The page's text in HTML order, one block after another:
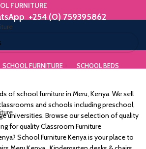
FURNITURE
+254 (0) 759395862
(0) 759395862
SCHOOL FURNITURE
SCHOOL BEDS
FURNITURE.
of school furniture in Meru, Kenya. We sell
and schools including preschool,
universities. Browse our selection of quality
for quality Classroom Furniture
School Furniture Kenya is your place to